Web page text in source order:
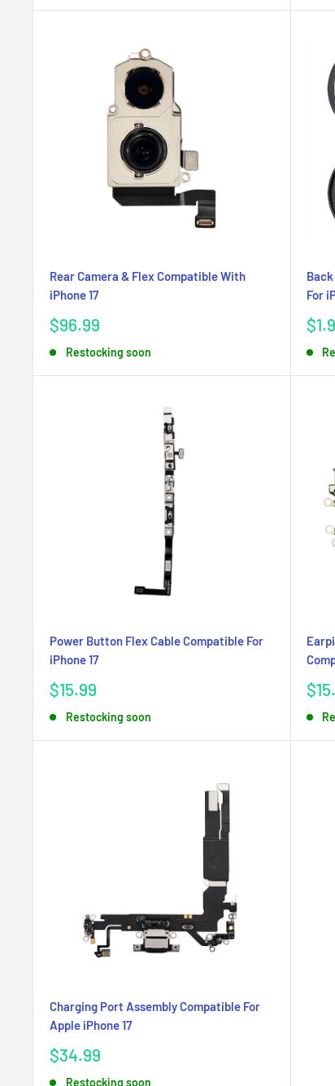
Rear Camera & Flex Compatible With
iPhone 17
Sale
$96.99
Restocking soon
For
Power Button Flex Cable Compatible For
iPhone 17
Sale
$15.99
Restocking soon
Charging Port Assembly Compatible For
Apple iPhone 17
Sale
$34.99
Restocking soon